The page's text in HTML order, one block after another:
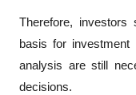
Therefore,
basis for investment
analysis are still
decisions.